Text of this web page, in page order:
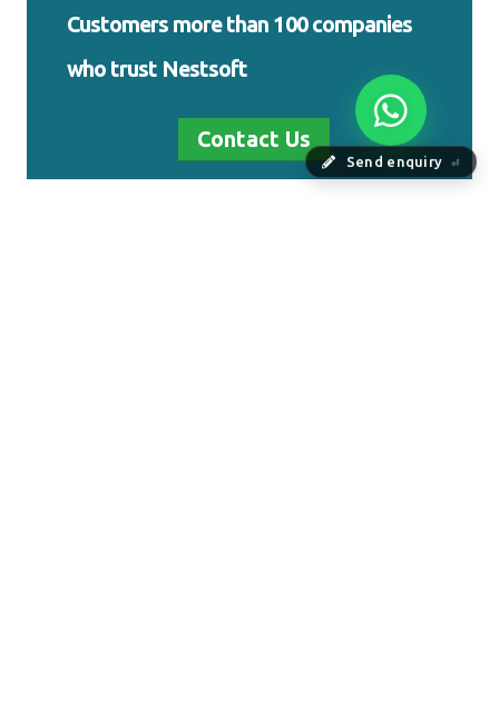
Send enquiry ⏎
Customers more than 100 companies
who trust Nestsoft
Contact Us